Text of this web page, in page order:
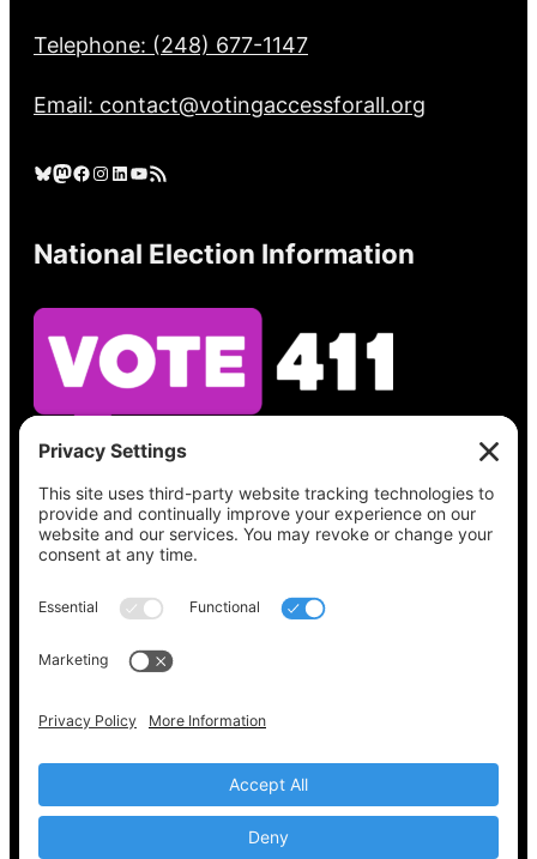
Telephone: (248) 677-1147
Email: contact@votingaccessforall.org
Bluesky Mastodon Facebook Instagram LinkedIn YouTube RSS Feed
National Election Information
See what’s on your ballot, find your polling
place, check your registration status, and get
all the election information you need
at
Vote411.org.
Please do not use:
Copyright © 2022-2024 Voting Access For All
Coalition